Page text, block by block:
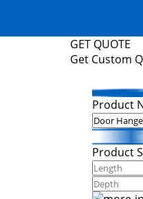
GET QUOTE
Get Custom
Product
Product